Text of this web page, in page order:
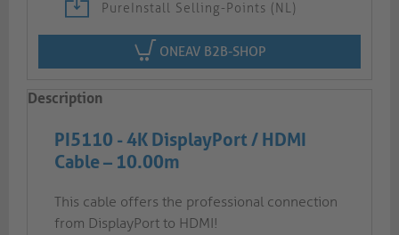
PureInstall Selling-Points (NL)
ONEAV B2B-SHOP
Description
PI5110 - 4K DisplayPort / HDMI
Cable – 10.00m
This cable offers the professional connection
from DisplayPort to HDMI!